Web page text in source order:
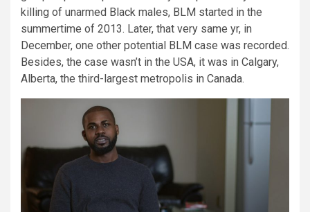
killing of unarmed Black males, BLM started in the
summertime of 2013. Later, that very same yr, in
December, one other potential BLM case was recorded.
Besides, the case wasn’t in the USA, it was in Calgary,
Alberta, the third-largest metropolis in Canada.